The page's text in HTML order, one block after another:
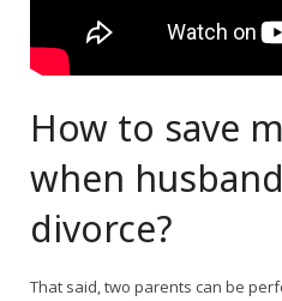
How to save
when
divorce?
That said, two parents can be